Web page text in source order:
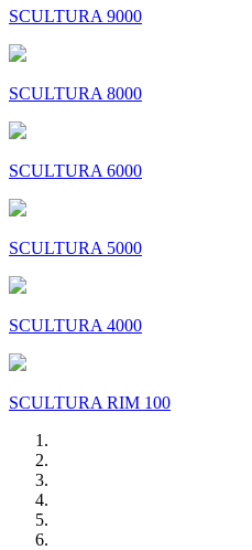
SCULTURA 9000
SCULTURA 8000
SCULTURA 6000
SCULTURA 5000
SCULTURA 4000
SCULTURA RIM 100